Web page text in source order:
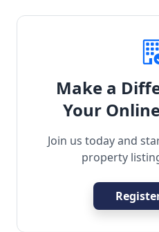
Make a
Your
Join us today and
property